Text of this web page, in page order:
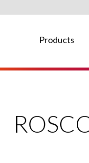
Products
not be